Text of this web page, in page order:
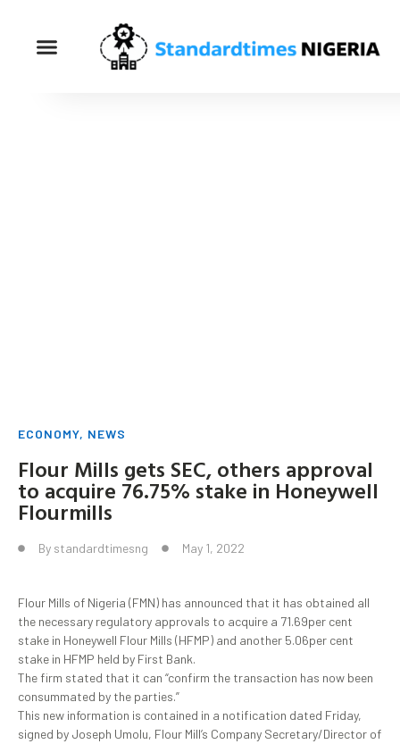
ECONOMY, NEWS
Flour Mills gets SEC, others approval
to acquire 76.75% stake in Honeywell
Flourmills
By standardtimesng May 1, 2022
Flour Mills of Nigeria (FMN) has announced that it has obtained all
the necessary regulatory approvals to acquire a 71.69per cent
stake in Honeywell Flour Mills (HFMP) and another 5.06per cent
stake in HFMP held by First Bank.
The firm stated that it can “confirm the transaction has now been
consummated by the parties.”
This new information is contained in a notification dated Friday,
signed by Joseph Umolu, Flour Mill’s Company Secretary/Director of